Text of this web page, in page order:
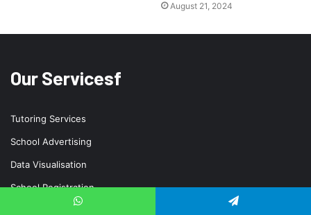
August 21, 2024
Our Servicesf
Tutoring Services
School Advertising
Data Visualisation
School Registration